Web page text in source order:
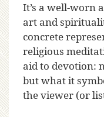
It’s a well-worn
art and
concrete
religious
aid to devotion:
but what it
the viewer (or